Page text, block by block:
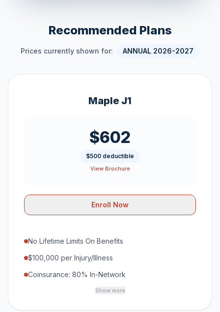
Recommended Plans
Prices currently shown for: ANNUAL 2026-2027
Maple J1
$602
$500 deductible
View Brochure
Enroll Now
No Lifetime Limits On Benefits
$100,000 per Injury/Illness
Coinsurance: 80% In-Network
Show more